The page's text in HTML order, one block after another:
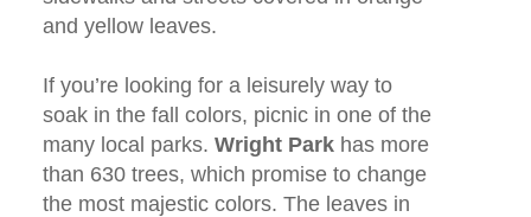
and yellow leaves.
If you’re looking for a leisurely way to
soak in the fall colors, picnic in one of the
many local parks. Wright Parkhas more
than 630 trees, which promise to change
the most majestic colors. The leaves in